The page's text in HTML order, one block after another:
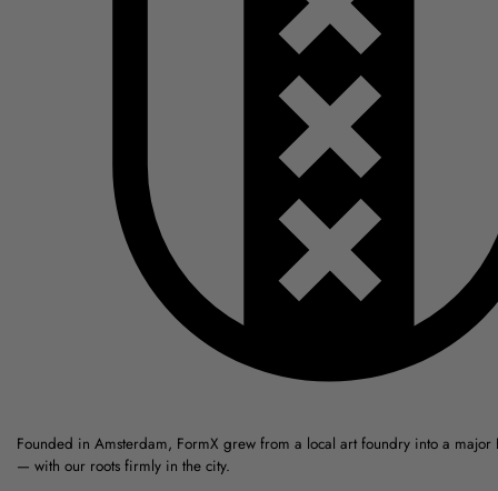
Founded in Amsterdam, FormX grew from a local art foundry into a major
— with our roots firmly in the city.